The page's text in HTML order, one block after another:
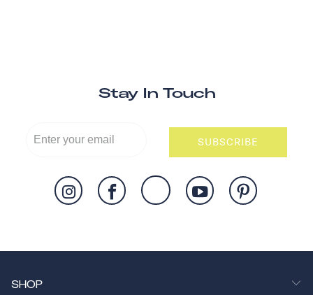
Stay In Touch
SUBSCRIBE
SHOP